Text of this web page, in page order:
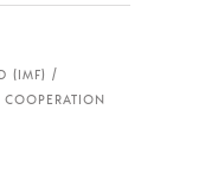
(IMF)